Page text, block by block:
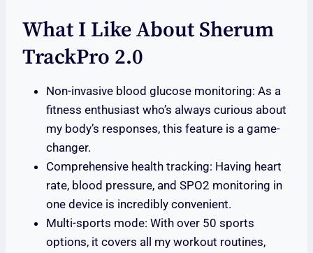
What I Like About Sherum
TrackPro 2.0
Non-invasive blood glucose monitoring: As a
fitness enthusiast who’s always curious about
my body’s responses, this feature is a game-
changer.
Comprehensive health tracking: Having heart
rate, blood pressure, and SPO2 monitoring in
one device is incredibly convenient.
Multi-sports mode: With over 50 sports
options, it covers all my workout routines,